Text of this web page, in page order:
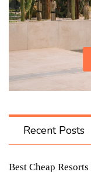
Recent Posts
Best Cheap